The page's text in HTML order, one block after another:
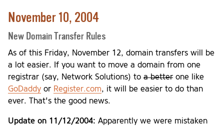
November 10, 2004
New Domain Transfer Rules
As of this Friday, November 12, domain transfers will be
a lot easier. If you want to move a domain from one
registrar (say, Network Solutions) to a better one like
GoDaddy or Register.com, it will be easier to do than
ever. That's the good news.
Update on 11/12/2004: Apparently we were mistaken